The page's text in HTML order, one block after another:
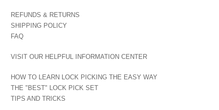
REFUNDS & RETURNS
SHIPPING POLICY
FAQ
VISIT OUR HELPFUL INFORMATION CENTER
HOW TO LEARN LOCK PICKING THE EASY WAY
THE "BEST" LOCK PICK SET
TIPS AND TRICKS